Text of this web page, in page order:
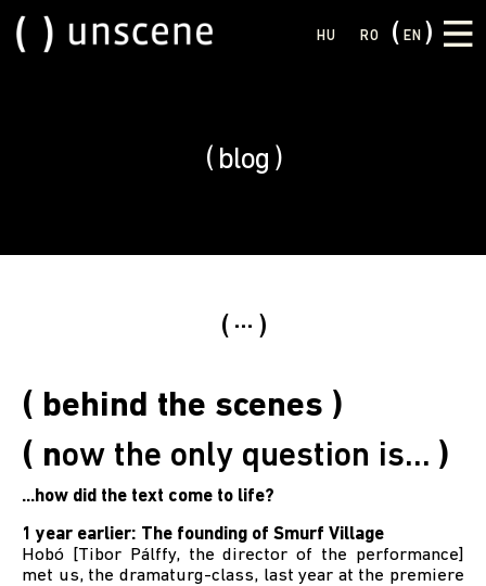
HU RO EN
blog
...
( behind the scenes )
( now the only question is... )
...how did the text come to life?
1 year earlier: The founding of Smurf Village
Hobó [Tibor Pálffy, the director of the performance]
met us, the dramaturg-class, last year at the premiere